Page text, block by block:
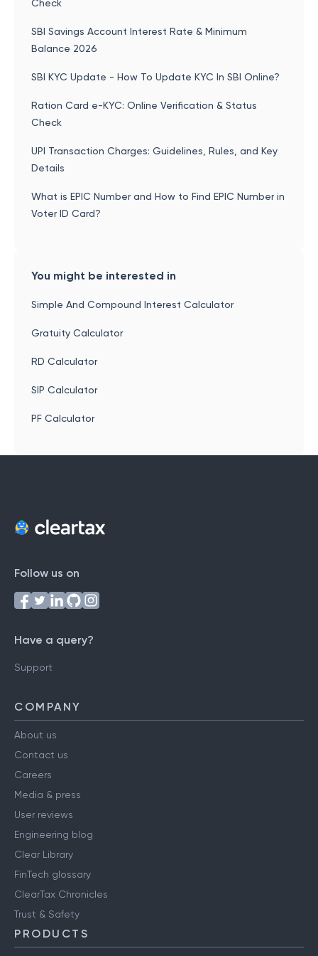
Check
SBI Savings Account Interest Rate & Minimum
Balance 2026
SBI KYC Update - How To Update KYC In SBI Online?
Ration Card e-KYC: Online Verification & Status
Check
UPI Transaction Charges: Guidelines, Rules, and Key
Details
What is EPIC Number and How to Find EPIC Number in
Voter ID Card?
You might be interested in
Simple And Compound Interest Calculator
Gratuity Calculator
RD Calculator
SIP Calculator
PF Calculator
Follow us on
Have a query?
Support
COMPANY
About us
Contact us
Careers
Media & press
User reviews
Engineering blog
Clear Library
FinTech glossary
ClearTax Chronicles
Trust & Safety
PRODUCTS